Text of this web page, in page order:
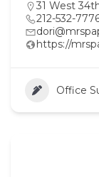
31 West
212-532-
https://
Office